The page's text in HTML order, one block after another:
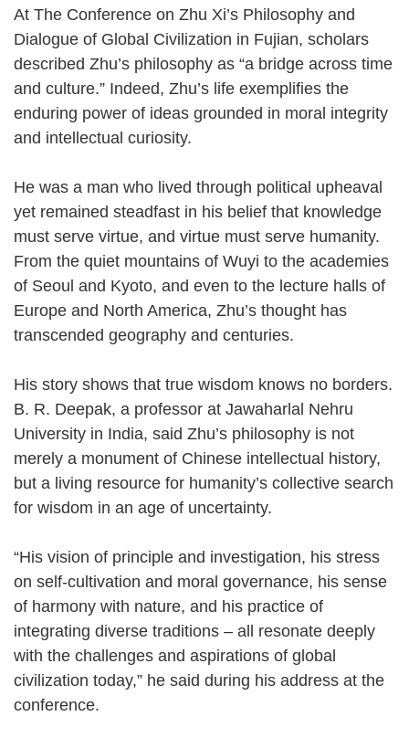
At The Conference on Zhu Xi’s Philosophy and
Dialogue of Global Civilization in Fujian, scholars
described Zhu’s philosophy as “a bridge across time
and culture.” Indeed, Zhu’s life exemplifies the
enduring power of ideas grounded in moral integrity
and intellectual curiosity.
He was a man who lived through political upheaval
yet remained steadfast in his belief that knowledge
must serve virtue, and virtue must serve humanity.
From the quiet mountains of Wuyi to the academies
of Seoul and Kyoto, and even to the lecture halls of
Europe and North America, Zhu’s thought has
transcended geography and centuries.
His story shows that true wisdom knows no borders.
B. R. Deepak, a professor at Jawaharlal Nehru
University in India, said Zhu’s philosophy is not
merely a monument of Chinese intellectual history,
but a living resource for humanity’s collective search
for wisdom in an age of uncertainty.
“His vision of principle and investigation, his stress
on self-cultivation and moral governance, his sense
of harmony with nature, and his practice of
integrating diverse traditions – all resonate deeply
with the challenges and aspirations of global
civilization today,” he said during his address at the
conference.